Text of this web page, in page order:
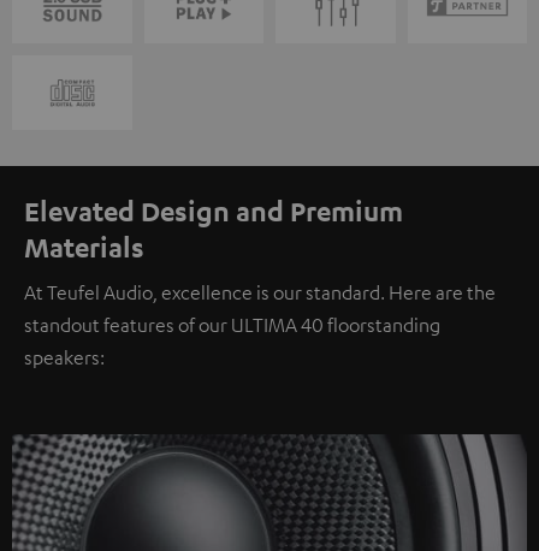
Elevated Design and Premium
Materials
At Teufel Audio, excellence is our standard. Here are the
standout features of our ULTIMA 40 floorstanding
speakers: